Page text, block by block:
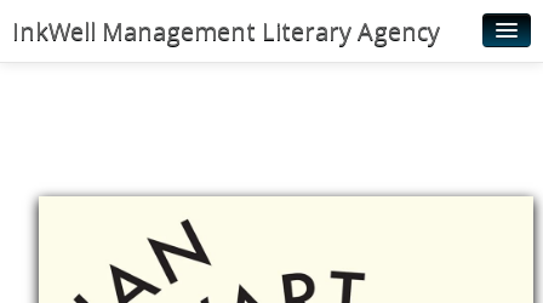
InkWell Management Literary Agency